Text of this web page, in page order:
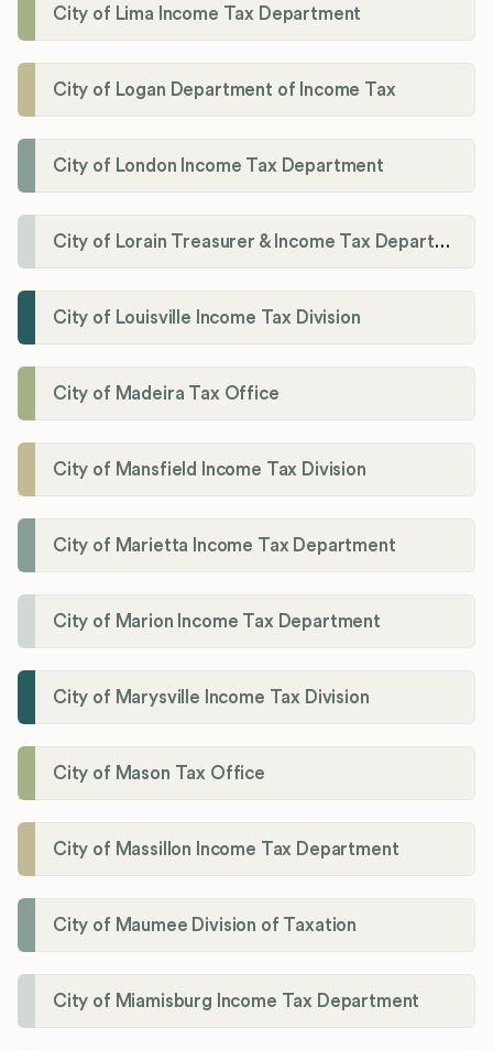
City of Lima Income Tax Department
City of Logan Department of Income Tax
City of London Income Tax Department
City of Lorain Treasurer & Income Tax Department
City of Louisville Income Tax Division
City of Madeira Tax Office
City of Mansfield Income Tax Division
City of Marietta Income Tax Department
City of Marion Income Tax Department
City of Marysville Income Tax Division
City of Mason Tax Office
City of Massillon Income Tax Department
City of Maumee Division of Taxation
City of Miamisburg Income Tax Department